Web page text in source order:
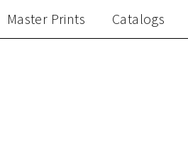
Master Prints Catalogs